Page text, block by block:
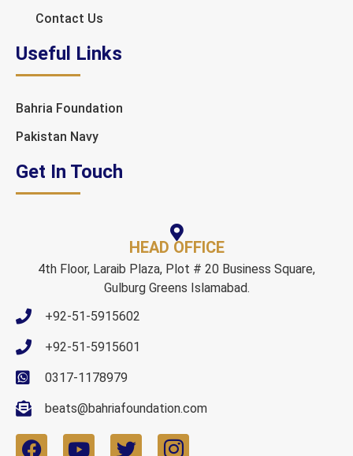
Contact Us
Useful Links
Bahria Foundation
Pakistan Navy
Get In Touch
HEAD OFFICE
4th Floor, Laraib Plaza, Plot # 20 Business Square,
Gulburg Greens Islamabad.
+92-51-5915602
+92-51-5915601
0317-1178979
beats@bahriafoundation.com